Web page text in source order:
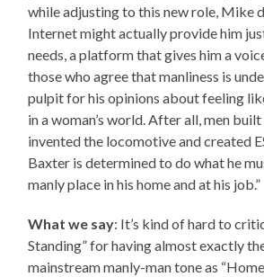
while adjusting to this new role, Mike
Internet might actually provide him
needs, a platform that gives him a
those who agree that manliness is
pulpit for his opinions about feeling
in a woman’s world. After all, men
invented the locomotive and created
Baxter is determined to do what he
manly place in his home and at his job.”
What we say: It’s kind of hard to
Standing” for having almost exactly
mainstream manly-man tone as